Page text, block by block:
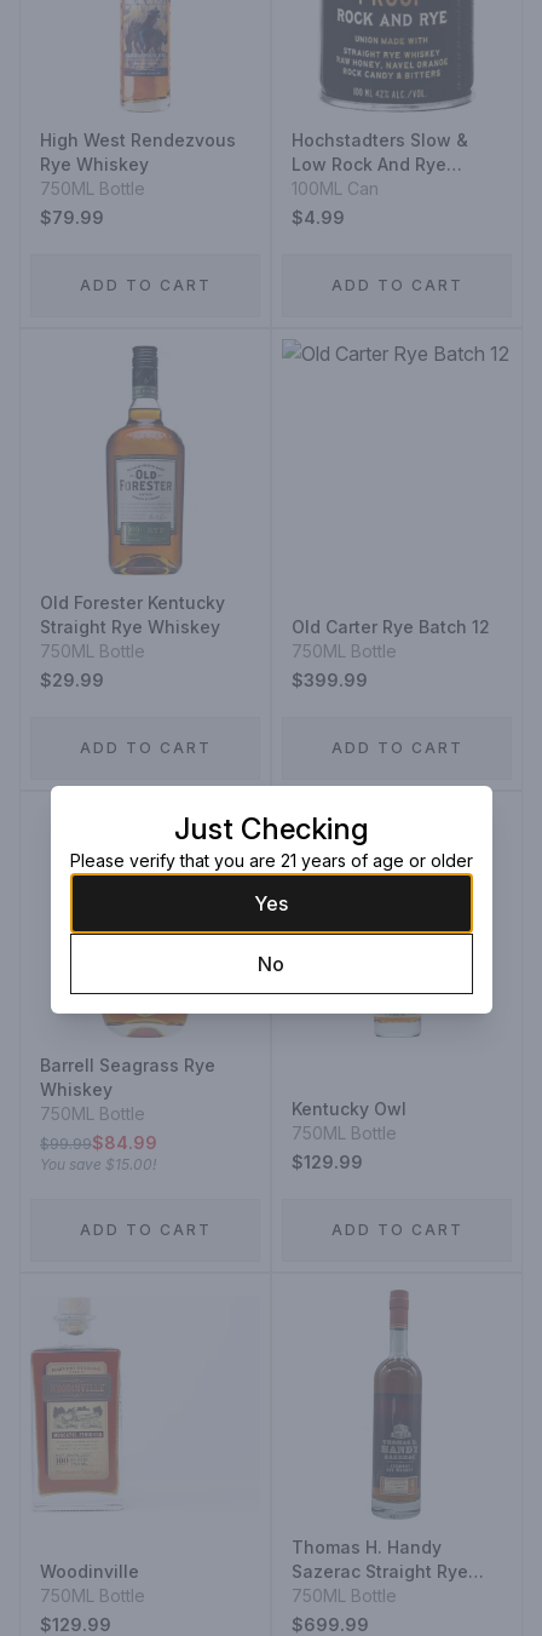
High West Rendezvous
Rye Whiskey
750ML Bottle
$79.99
ADD TO CART
Hochstadters Slow &
Low Rock And Rye
Straight Rye Whiskey
Aluminium
100ML Can
$4.99
ADD TO CART
Old Forester Kentucky
Straight Rye Whiskey
750ML Bottle
$29.99
ADD TO CART
Old Carter Rye Batch 12
750ML Bottle
$399.99
ADD TO CART
Barrell Seagrass Rye
Whiskey
750ML Bottle
$99.99$84.99
You save $15.00!
ADD TO CART
Kentucky Owl
750ML Bottle
$129.99
ADD TO CART
Woodinville
750ML Bottle
$129.99
Thomas H. Handy
Sazerac Straight Rye
Whiskey
750ML Bottle
$699.99
Just Checking
Please verify that you are 21 years of age or older
Yes
No